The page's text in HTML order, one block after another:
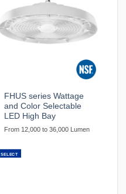
FHUS series Wattage
and Color Selectable
LED High Bay
From 12,000 to 36,000 Lumen
SELECT